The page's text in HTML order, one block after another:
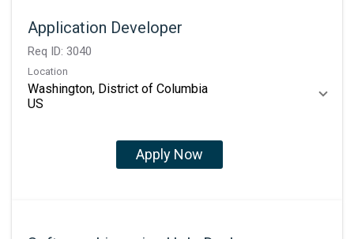
Application Developer
Req ID: 3040
Location
Washington, District of Columbia
Apply Now